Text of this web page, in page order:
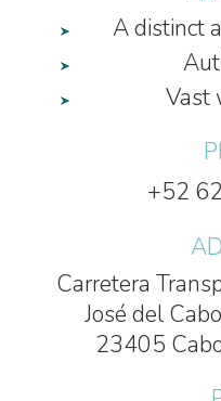
A distinct
Vast
+52
Carretera
José del
23405